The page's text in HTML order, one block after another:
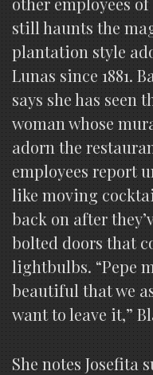
still haunts the
plantation style
Lunas since 1881.
says she has
woman whose
adorn the
employees report
like moving
back on after
bolted doors that
lightbulbs. “Pepe
beautiful that we
want to leave it,”
She notes Josefita